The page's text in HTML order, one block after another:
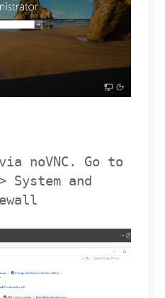
noVNC. Go to
System and